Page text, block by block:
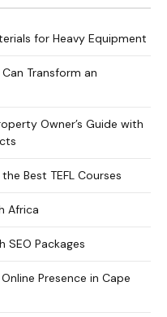
for Heavy Equipment
Transform an
Owner’s Guide with
Best TEFL Courses
Africa
SEO Packages
Presence in Cape